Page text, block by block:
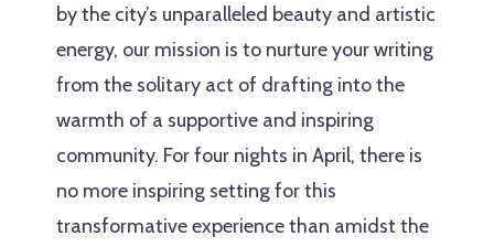
by the city’s unparalleled beauty and artistic
energy, our mission is to nurture your writing
from the solitary act of drafting into the
warmth of a supportive and inspiring
community. For four nights in April, there is
no more inspiring setting for this
transformative experience than amidst the